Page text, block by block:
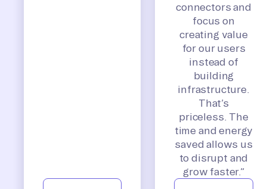
connectors and
focus on
creating value
for our users
instead of
building
infrastructure.
That’s
priceless. The
time and energy
saved allows us
to disrupt and
grow faster.”